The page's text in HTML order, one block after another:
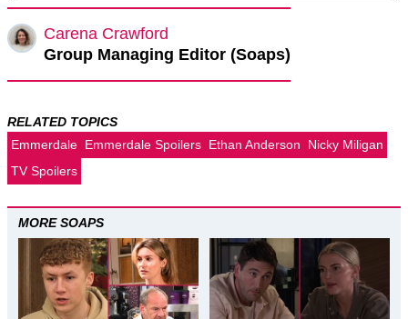
Carena Crawford
Group Managing Editor (Soaps)
RELATED TOPICS
Emmerdale Emmerdale Spoilers Ethan Anderson
Nicky Miligan
TV Spoilers
MORE SOAPS